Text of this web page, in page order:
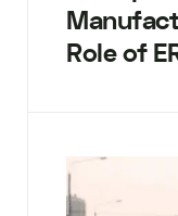
Role of